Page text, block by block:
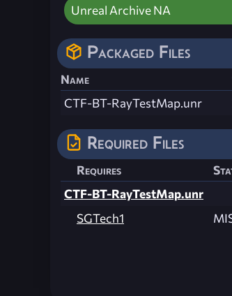
Unreal Archive NA
Packaged Files
Name
CTF-BT-RayTestMap.unr
Required Files
Requires
CTF-BT-RayTestMap.unr
SGTech1